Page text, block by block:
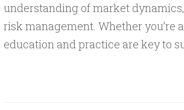
understanding of market
risk management. Whether you’re
education and practice are key to